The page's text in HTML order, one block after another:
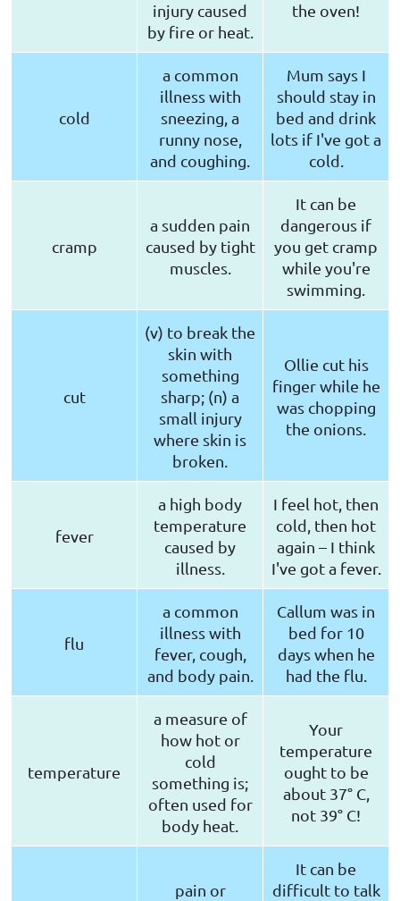
injury caused
by fire or heat.
the oven!
cold
a common
illness with
sneezing, a
runny nose,
and coughing.
Mum says I
should stay in
bed and drink
lots if I've got a
cold.
cramp
a sudden pain
caused by tight
muscles.
It can be
dangerous if
you get cramp
while you're
swimming.
cut
(v) to break the
skin with
something
sharp; (n) a
small injury
where skin is
broken.
Ollie cut his
finger while he
was chopping
the onions.
fever
a high body
temperature
caused by
illness.
I feel hot, then
cold, then hot
again – I think
I've got a fever.
flu
a common
illness with
fever, cough,
and body pain.
Callum was in
bed for 10
days when he
had the flu.
temperature
a measure of
how hot or
cold
something is;
often used for
body heat.
Your
temperature
ought to be
about 37° C,
not 39° C!
pain or
It can be
difficult to talk